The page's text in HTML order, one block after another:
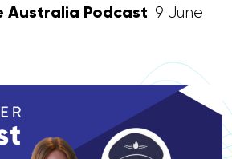
Australia Podcast 9 June